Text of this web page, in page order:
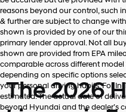
reasons beyond our control, such
& further are subject to change
shown is provided by one of our
primary lender approval. Not all
shown are provided from EPA
comparable across different
depending on specific options
your personal driving habits. For
estimated. The actual date of
beyond Hyundai and the dealer’s
The 2026